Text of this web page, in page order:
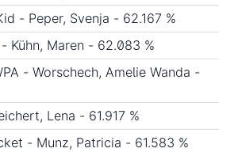
- Peper, Svenja - 62.167 %
Kühn, Maren - 62.083 %
- Worschech, Amelie Wanda -
Lena - 61.917 %
- Munz, Patricia - 61.583 %